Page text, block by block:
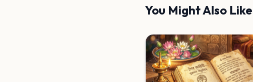
You Might Also Like